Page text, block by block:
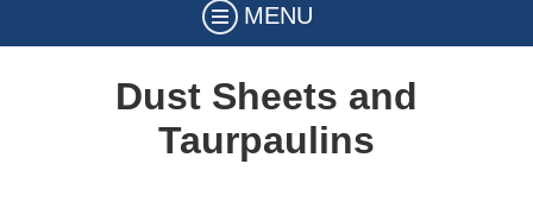
MENU
Dust Sheets and
Taurpaulins